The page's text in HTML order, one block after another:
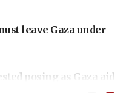
leave Gaza under
posing as Gaza aid